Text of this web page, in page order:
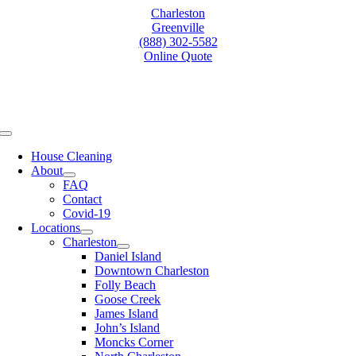
Charleston
Greenville
(888) 302-5582
Online Quote
Toggle
NavigationHouse Cleaning
About
FAQ
Contact
Covid-19
Locations
Charleston
Daniel Island
Downtown Charleston
Folly Beach
Goose Creek
James Island
John’s Island
Moncks Corner